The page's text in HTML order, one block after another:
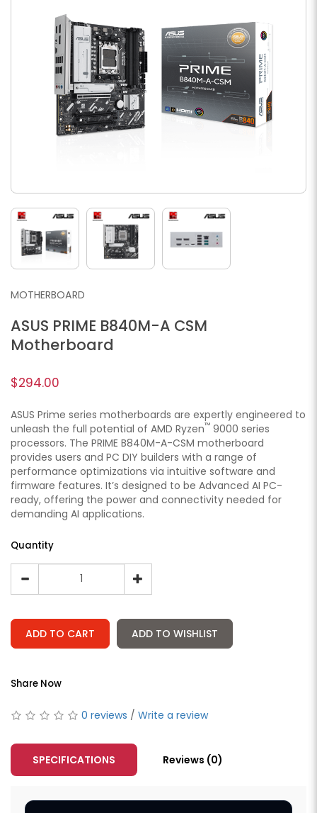
MOTHERBOARD
ASUS PRIME B840M-A CSM
Motherboard
$294.00
ASUS Prime series motherboards are expertly engineered to
unleash the full potential of AMD Ryzen™ 9000 series
processors. The PRIME B840M-A-CSM motherboard
provides users and PC DIY builders with a range of
performance optimizations via intuitive software and
firmware features. It’s designed to be Advanced AI PC-
ready, offering the power and connectivity needed for
demanding AI applications.
Quantity
ADD TO CART ADD TO WISHLIST
Share Now
0 reviews / Write a review
SPECIFICATIONS Reviews (0)